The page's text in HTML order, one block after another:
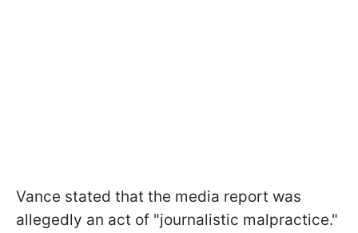
Vance stated that the media report was
allegedly an act of "journalistic malpractice."